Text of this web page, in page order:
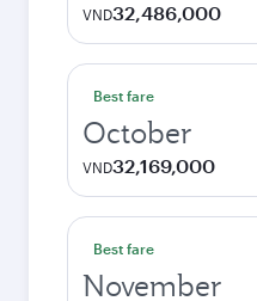
VND32,486,000
Best fare
October
VND32,169,000
Best fare
November